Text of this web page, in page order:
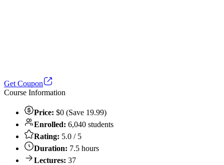
Get Coupon
Course Information
Price: $0 (Save 19.99)
Enrolled: 6,040 students
Rating: 5.0 / 5
Duration: 7.5 hours
Lectures: 37